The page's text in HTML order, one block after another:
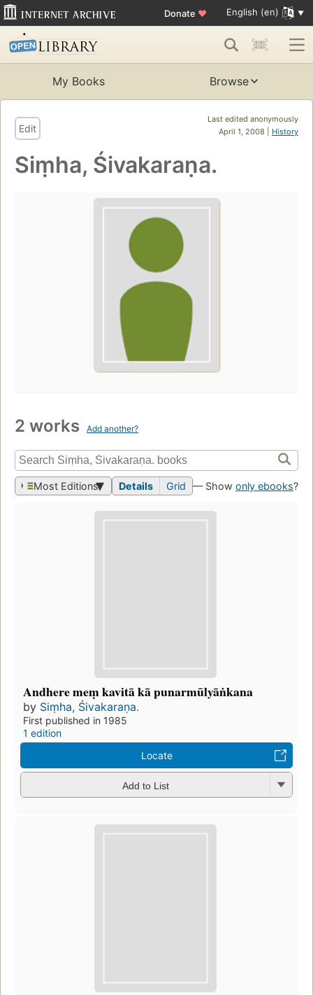
Donate ♥ English (en)
My Books Browse
Last edited anonymously
April 1, 2008 | History
Edit
Siṃha, Śivakaraṇa.
2 works Add another?
Most Editions Details Grid — Show only ebooks?
Andhere meṃ kavitā kā punarmūlyāṅkana
by Siṃha, Śivakaraṇa.
First published in 1985
1 edition
Locate
Add to List